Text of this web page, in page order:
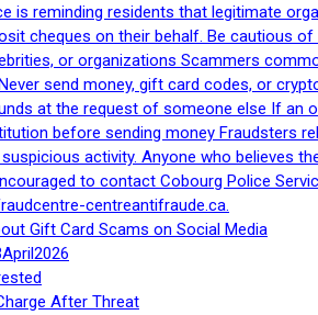
is reminding residents that legitimate
cheques on their behalf. Be cautious
or organizations Scammers
send money, gift card codes, or
at the request of someone else If an
before sending money Fraudsters
activity. Anyone who believes
to contact Cobourg Police
centreantifraude.ca.
Gift Card Scams on Social Media
After Threat